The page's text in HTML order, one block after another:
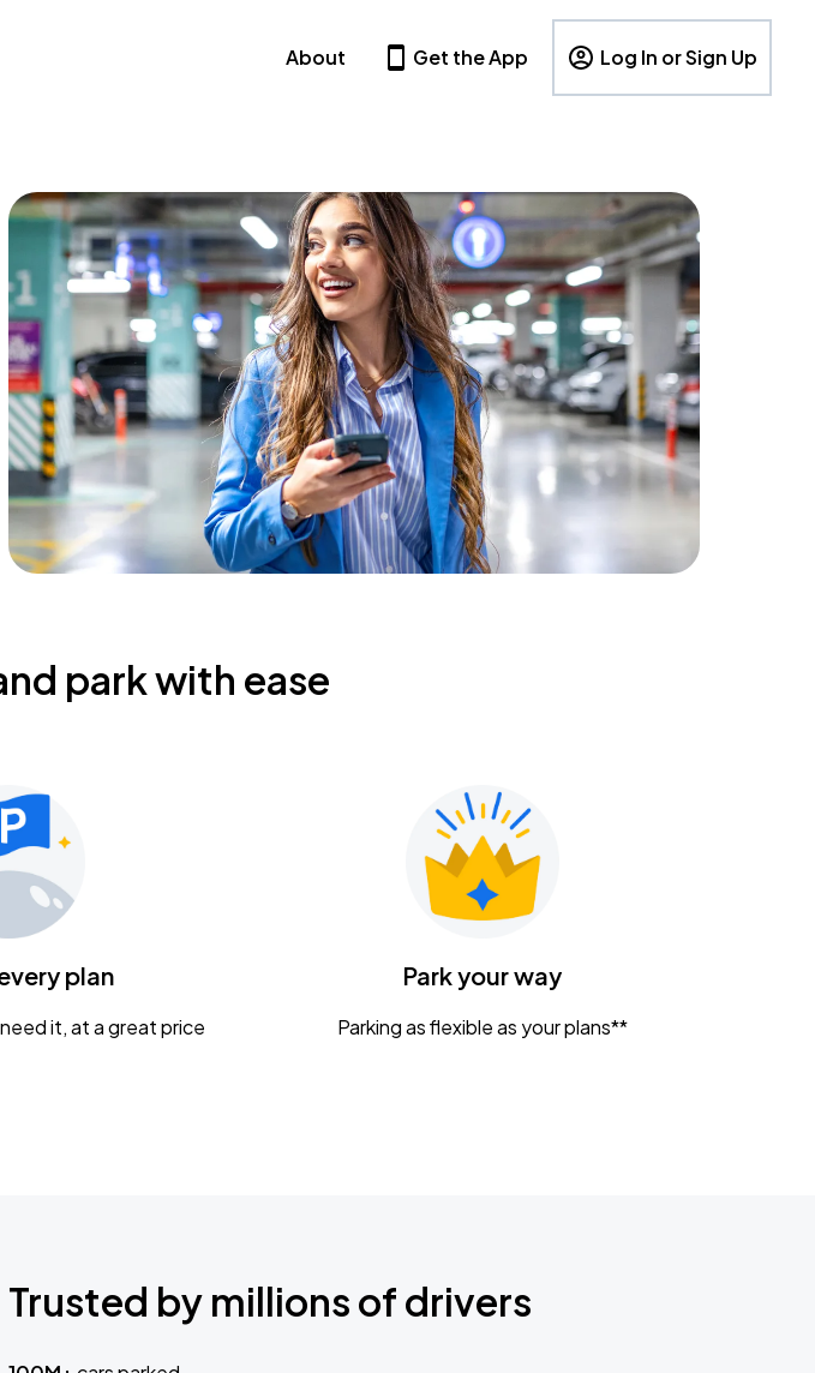
About Get the App Log In or Sign Up
park with ease
plan
it, at a great price
Park your way
Parking as flexible as your plans**
Trusted by millions of drivers